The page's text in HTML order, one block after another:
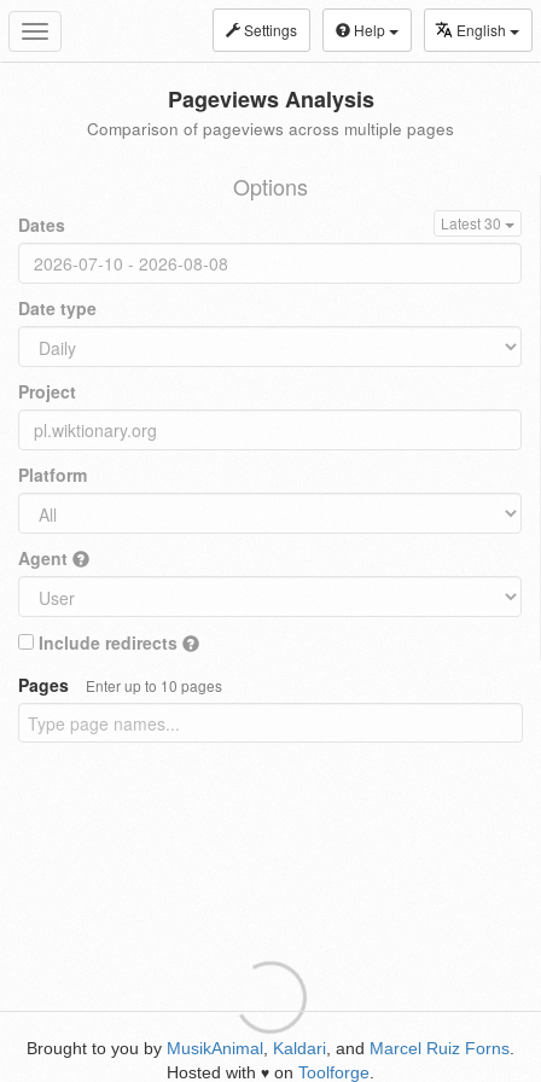
Toggle
navigation
Settings Help English
Pageviews Analysis
Comparison of pageviews across multiple pages
Options
Dates Latest 30
Date type
Project
Platform
Agent
Include redirects
Pages
Enter up to 10 pages
Brought to you by MusikAnimal Kaldari , and Marcel Ruiz Forns
Hosted with ♥ on Toolforge